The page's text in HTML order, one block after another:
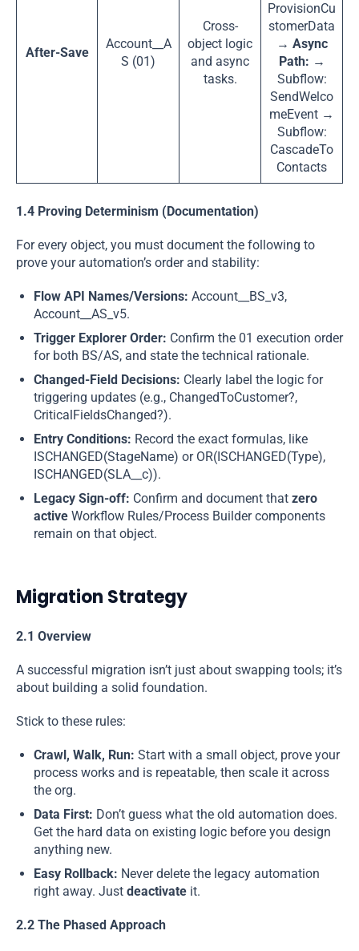
After-Save
Account__A
S (01)
Cross-
object logic
and async
tasks.
ProvisionCu
stomerData
→ Async
Path: →
Subflow:
SendWelco
meEvent →
Subflow:
CascadeTo
Contacts
1.4 Proving Determinism (Documentation)
For every object, you must document the following to
prove your automation’s order and stability:
Flow API Names/Versions: Account__BS_v3,
Account__AS_v5.
Trigger Explorer Order: Confirm the 01 execution order
for both BS/AS, and state the technical rationale.
Changed-Field Decisions: Clearly label the logic for
triggering updates (e.g., ChangedToCustomer?,
CriticalFieldsChanged?).
Entry Conditions: Record the exact formulas, like
ISCHANGED(StageName) or OR(ISCHANGED(Type),
ISCHANGED(SLA__c)).
Legacy Sign-off: Confirm and document that zero
active Workflow Rules/Process Builder components
remain on that object.
Migration Strategy
2.1 Overview
A successful migration isn’t just about swapping tools; it’s
about building a solid foundation.
Stick to these rules:
Crawl, Walk, Run: Start with a small object, prove your
process works and is repeatable, then scale it across
the org.
Data First: Don’t guess what the old automation does.
Get the hard data on existing logic before you design
anything new.
Easy Rollback: Never delete the legacy automation
right away. Just deactivate it.
2.2 The Phased Approach